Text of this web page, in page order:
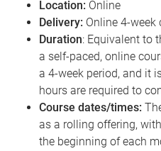
Location: Online
Delivery: Online 4-week
Duration: Equivalent to
a self-paced, online
a 4-week period, and it
hours are required to
Course dates/times:
as a rolling offering,
the beginning of each